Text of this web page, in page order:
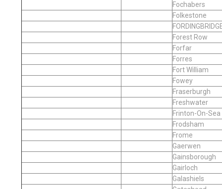
Fochabers
Folkestone
Forest Row
Forfar
Forres
Fort William
Fowey
Fraserburgh
Freshwater
Frinton-On-Sea
Frodsham
Frome
Gaerwen
Gainsborough
Gairloch
Galashiels